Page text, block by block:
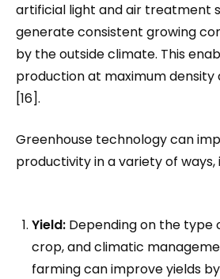
artificial light and air treatment
generate consistent growing
by the outside climate. This
production at maximum
[16].
Greenhouse technology can
productivity in a variety of ways,
Yield: Depending on the type
crop, and climatic
farming can improve yields by